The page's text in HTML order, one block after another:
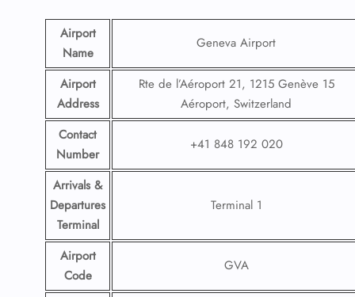
Airport
Name
Geneva Airport
Airport
Address
Rte de l’Aéroport 21, 1215 Genève 15
Aéroport, Switzerland
Contact
Number
+41 848 192 020
Arrivals &
Departures
Terminal
Terminal 1
Airport
Code
GVA